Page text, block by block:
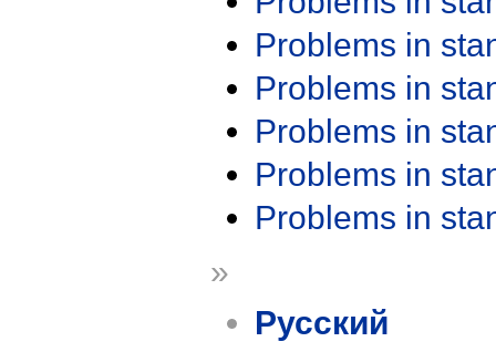
Problems in
Problems in
Problems in
Problems in
Problems in
»
Русский